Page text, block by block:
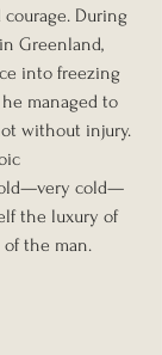
courage. During
Greenland,
into freezing
managed to
without injury.
cold—
the luxury of
of the man.